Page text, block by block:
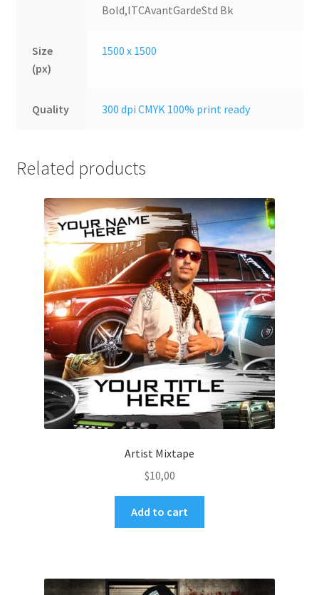
Bold,ITCAvantGardeStd Bk
Size
(px)
1500 x 1500
Quality 300 dpi CMYK 100% print ready
Related products
Artist Mixtape
$10,00
Add to cart